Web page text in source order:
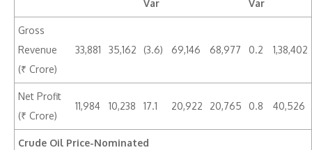
Var
Var
Gross
Revenue
(₹ Crore)
33,881 35,162 (3.6) 69,146 68,977 0.2 1,38,402
Net Profit
(₹ Crore)
11,984 10,238 17.1 20,922 20,765 0.8 40,526
Crude Oil Price-Nominated